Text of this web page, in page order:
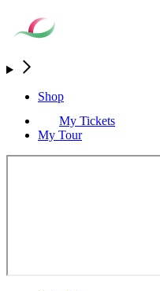
Shop
My Tickets
My Tour